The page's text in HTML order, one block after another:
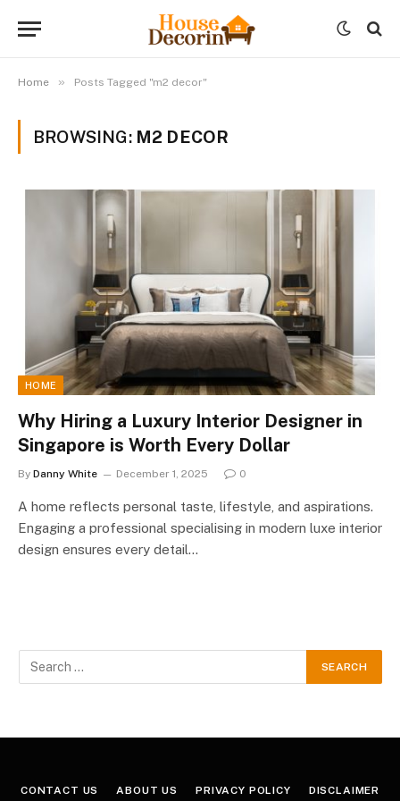
Home » Posts Tagged "m2 decor"
BROWSING: M2 DECOR
HOME
Why Hiring a Luxury Interior Designer in
Singapore is Worth Every Dollar
By Danny White December 1, 2025 0
A home reflects personal taste, lifestyle, and aspirations.
Engaging a professional specialising in modern luxe interior
design ensures every detail…
CONTACT US ABOUT US PRIVACY POLICY DISCLAIMER